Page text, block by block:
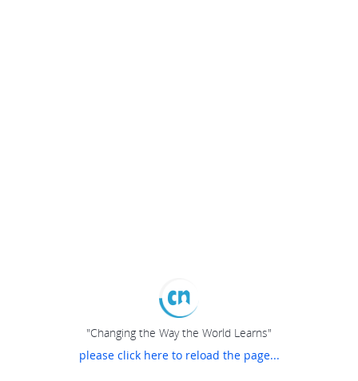
"Changing the Way the World Learns"
please click here to reload the page...